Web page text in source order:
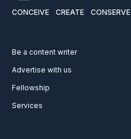
CONCEIVE CREATE CONSERVE
Be a content writer
Advertise with us
Fellowship
Services